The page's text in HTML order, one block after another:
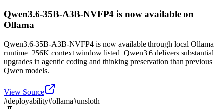
Qwen3.6-35B-A3B-NVFP4 is now available on
Ollama
Qwen3.6-35B-A3B-NVFP4 is now available through local Ollama
runtime. 256K context window listed. Qwen3.6 delivers substantial
upgrades in agentic coding and thinking preservation than previous
Qwen models.
View Source
#deployability#ollama#unsloth